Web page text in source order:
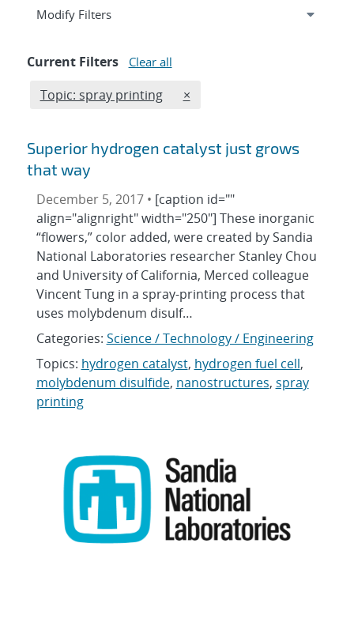
Expand
Modify Filterssection
Current Filters Clear all
Edit filter
Topic: spray printing REMOVE TOPICS FILTER
×
Superior hydrogen catalyst just grows
that way
December 5, 2017 • [caption id=""
align="alignright" width="250"] These inorganic
“flowers,” color added, were created by Sandia
National Laboratories researcher Stanley Chou
and University of California, Merced colleague
Vincent Tung in a spray-printing process that
uses molybdenum disulf…
Categories: Science / Technology / Engineering
Topics: hydrogen catalyst, hydrogen fuel cell,
molybdenum disulfide, nanostructures, spray
printing